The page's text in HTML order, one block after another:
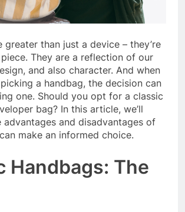
greater than just a device – they’re
They are a reflection of our
and also character. And when
a handbag, the decision can
one. Should you opt for a classic
bag? In this article, we’ll
and disadvantages of
make an informed choice.
Handbags: The